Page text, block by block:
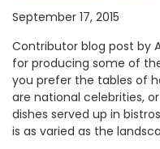
September 17, 2015
Contributor blog post by
for producing some of
you prefer the tables of
are national celebrities,
dishes served up in
is as varied as the